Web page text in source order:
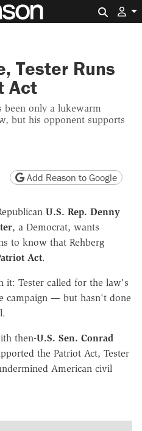
Tester Runs
Act
been only a lukewarm
but his opponent supports
email version
Copy page URL
Add Reason to Google
U.S. Rep. Denny
, a Democrat, wants
to know that Rehberg
Act.
it: Tester called for the law's
campaign — but hasn't done
then-U.S. Sen. Conrad
the Patriot Act, Tester
American civil